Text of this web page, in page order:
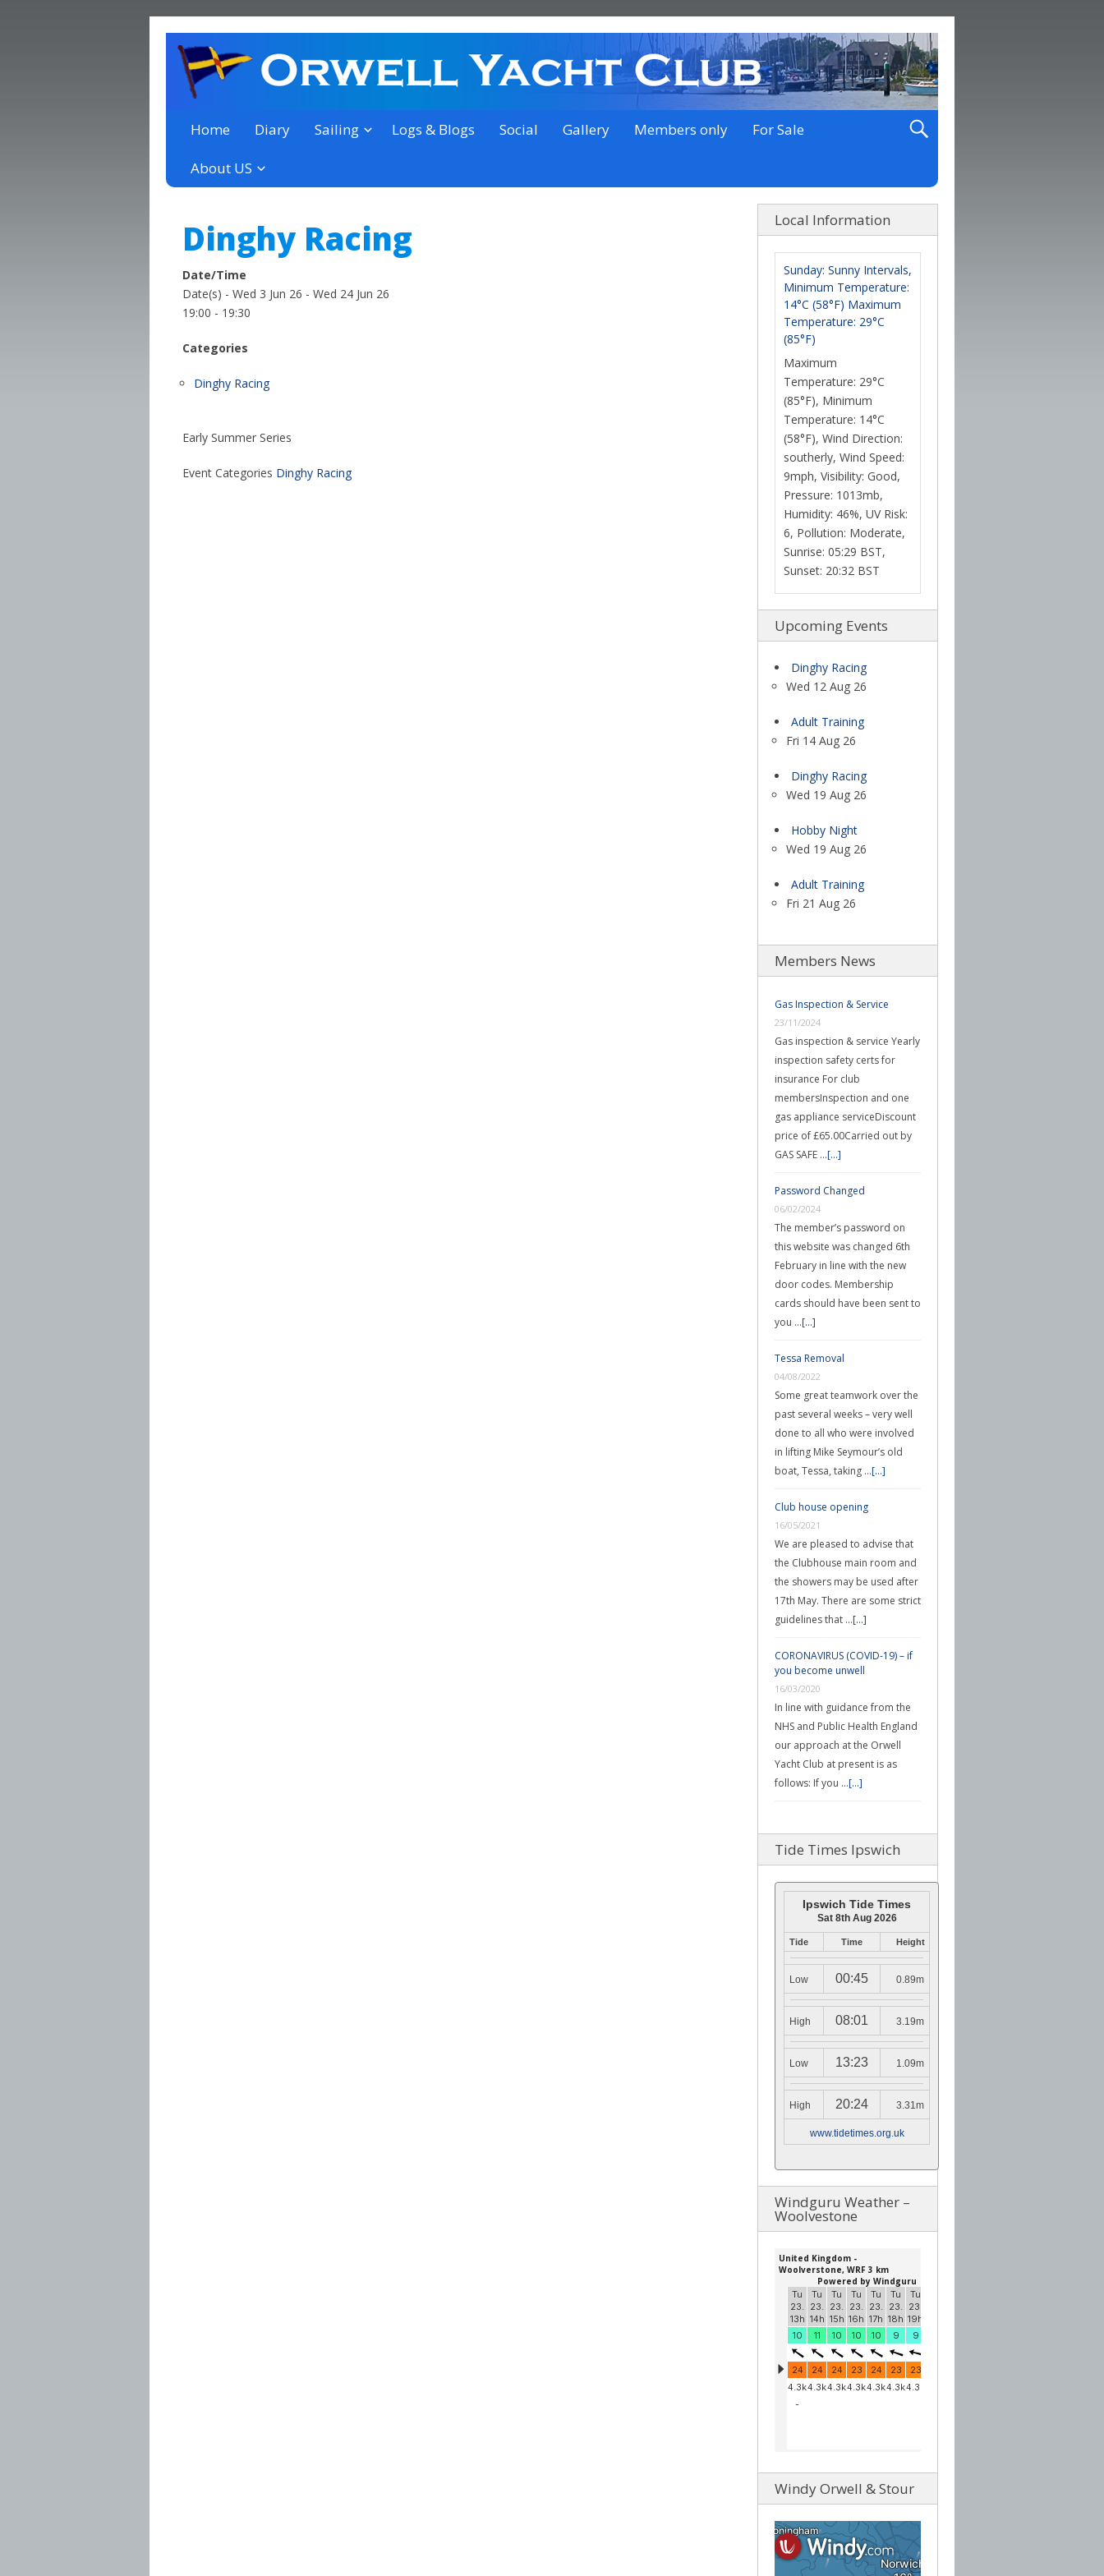
Orwell Yacht Club
a thriving club yacht club on the outskirts of Ipswich
Home Diary Sailing Logs & Blogs Social Gallery Members only For Sale
About US
Dinghy Racing
Date/Time
Date(s) - Wed 3 Jun 26 - Wed 24 Jun 26
19:00 - 19:30
Categories
Dinghy Racing
Early Summer Series
Event Categories Dinghy Racing
Local Information
Sunday: Sunny Intervals,
Minimum Temperature:
14°C (58°F) Maximum
Temperature: 29°C
(85°F)
Maximum
Temperature: 29°C
(85°F), Minimum
Temperature: 14°C
(58°F), Wind Direction:
southerly, Wind Speed:
9mph, Visibility: Good,
Pressure: 1013mb,
Humidity: 46%, UV Risk:
6, Pollution: Moderate,
Sunrise: 05:29 BST,
Sunset: 20:32 BST
Upcoming Events
Dinghy Racing
Wed 12 Aug 26
Adult Training
Fri 14 Aug 26
Dinghy Racing
Wed 19 Aug 26
Hobby Night
Wed 19 Aug 26
Adult Training
Fri 21 Aug 26
Members News
Gas Inspection & Service
23/11/2024
Gas inspection & service Yearly
inspection safety certs for
insurance For club
membersInspection and one
gas appliance serviceDiscount
price of £65.00Carried out by
GAS SAFE …[...]
Password Changed
06/02/2024
The member’s password on
this website was changed 6th
February in line with the new
door codes. Membership
cards should have been sent to
you …[...]
Tessa Removal
04/08/2022
Some great teamwork over the
past several weeks – very well
done to all who were involved
in lifting Mike Seymour’s old
boat, Tessa, taking …[...]
Club house opening
16/05/2021
We are pleased to advise that
the Clubhouse main room and
the showers may be used after
17th May. There are some strict
guidelines that …[...]
CORONAVIRUS (COVID-19) – if
you become unwell
16/03/2020
In line with guidance from the
NHS and Public Health England
our approach at the Orwell
Yacht Club at present is as
follows: If you …[...]
Tide Times Ipswich
Ipswich Tide Times
Sat 8th Aug 2026
Tide Time Height
Low 00:45 0.89m
High 08:01 3.19m
Low 13:23 1.09m
High 20:24 3.31m
www.tidetimes.org.uk
Windguru Weather –
Woolvestone
Windy Orwell & Stour